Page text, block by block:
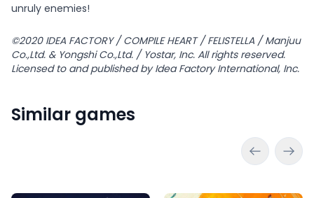
unruly enemies!
©2020 IDEA FACTORY / COMPILE HEART / FELISTELLA / Manjuu
Co.,Ltd. & Yongshi Co.,Ltd. / Yostar, Inc. All rights reserved.
Licensed to and published by Idea Factory International, Inc.
Similar games